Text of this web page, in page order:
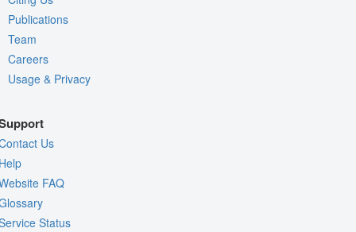
Publications
Team
Careers
Usage & Privacy
Us
FAQ
Status